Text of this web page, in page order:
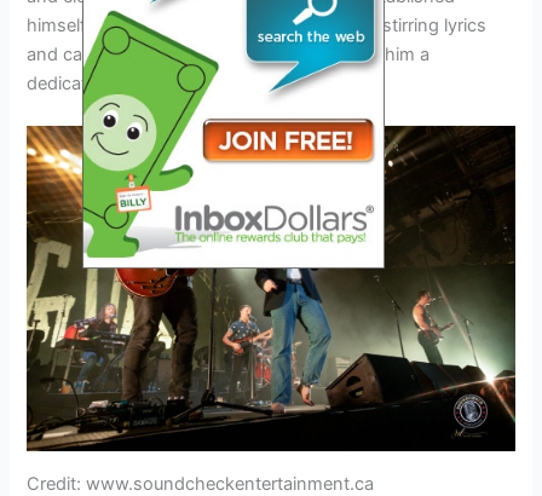
himself as a musical powerhouse. His soul-stirring lyrics
and captivating performances have earned him a
dedicated fan base and critical acclaim.
Credit: www.soundcheckentertainment.ca